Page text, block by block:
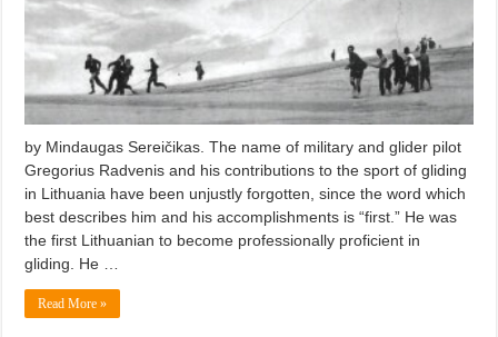
by Mindaugas Sereičikas. The name of military and glider pilot
Gregorius Radvenis and his contributions to the sport of gliding
in Lithuania have been unjustly forgotten, since the word which
best describes him and his accomplishments is “first.” He was
the first Lithuanian to become professionally proficient in
gliding. He …
Read More »